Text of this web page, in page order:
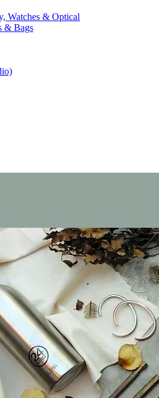
Watches & Optical
& Bags